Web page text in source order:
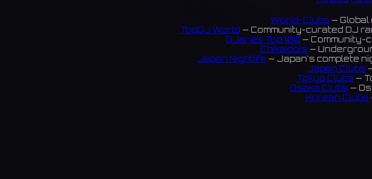
World-Clubs —
TopDJ World — Community-curated DJ
DJanes Top 100 — Community-
ChikaIdols —
Japan Nightlife — Japan's complete
Japan Clubs
Tokyo Clubs —
Osaka Clubs —
Korean Clubs